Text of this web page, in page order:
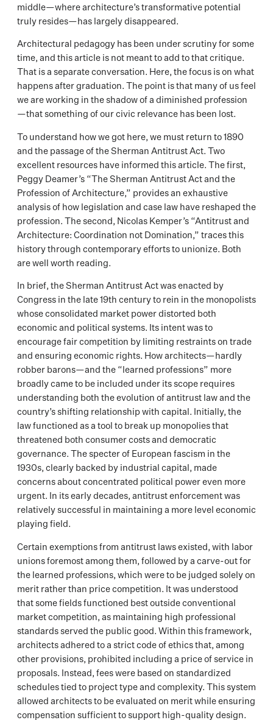
middle—where architecture’s transformative potential
truly resides—has largely disappeared.
Architectural pedagogy has been under scrutiny for some
time, and this article is not meant to add to that critique.
That is a separate conversation. Here, the focus is on what
happens after graduation. The point is that many of us feel
we are working in the shadow of a diminished profession
—that something of our civic relevance has been lost.
To understand how we got here, we must return to 1890
and the passage of the Sherman Antitrust Act. Two
excellent resources have informed this article. The first,
Peggy Deamer’s “The Sherman Antitrust Act and the
Profession of Architecture,” provides an exhaustive
analysis of how legislation and case law have reshaped the
profession. The second, Nicolas Kemper’s “Antitrust and
Architecture: Coordination not Domination,” traces this
history through contemporary efforts to unionize. Both
are well worth reading.
In brief, the Sherman Antitrust Act was enacted by
Congress in the late 19th century to rein in the monopolists
whose consolidated market power distorted both
economic and political systems. Its intent was to
encourage fair competition by limiting restraints on trade
and ensuring economic rights. How architects—hardly
robber barons—and the “learned professions” more
broadly came to be included under its scope requires
understanding both the evolution of antitrust law and the
country’s shifting relationship with capital. Initially, the
law functioned as a tool to break up monopolies that
threatened both consumer costs and democratic
governance. The specter of European fascism in the
1930s, clearly backed by industrial capital, made
concerns about concentrated political power even more
urgent. In its early decades, antitrust enforcement was
relatively successful in maintaining a more level economic
playing field.
Certain exemptions from antitrust laws existed, with labor
unions foremost among them, followed by a carve-out for
the learned professions, which were to be judged solely on
merit rather than price competition. It was understood
that some fields functioned best outside conventional
market competition, as maintaining high professional
standards served the public good. Within this framework,
architects adhered to a strict code of ethics that, among
other provisions, prohibited including a price of service in
proposals. Instead, fees were based on standardized
schedules tied to project type and complexity. This system
allowed architects to be evaluated on merit while ensuring
compensation sufficient to support high-quality design.